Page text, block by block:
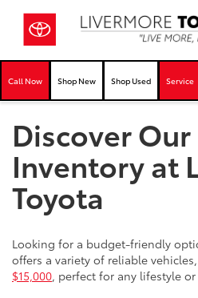
Call Now Shop New Shop Used Service
Discover Our
Inventory at
Toyota
Looking for a budget-friendly
offers a variety of reliable
$15,000, perfect for any lifestyle